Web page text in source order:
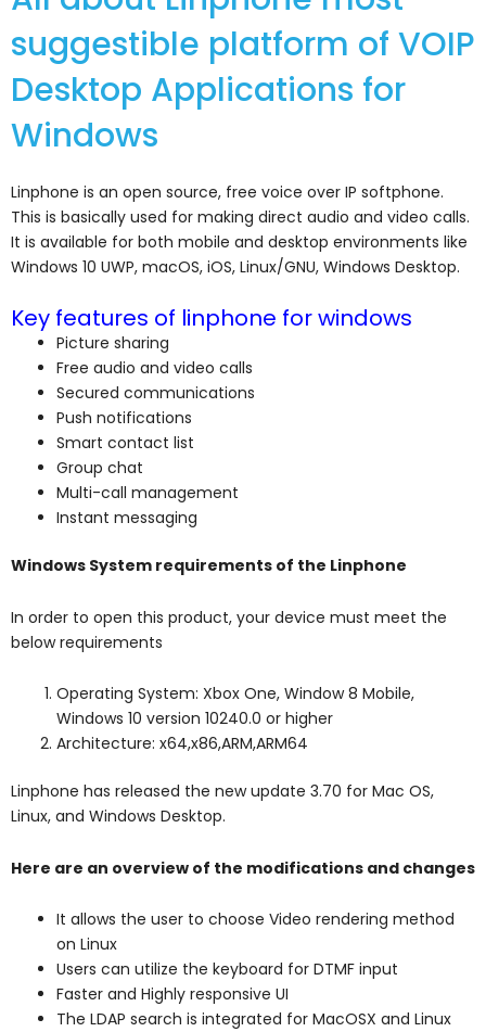
suggestible platform of VOIP
Desktop Applications for
Windows
Linphone is an open source, free voice over IP softphone.
This is basically used for making direct audio and video calls.
It is available for both mobile and desktop environments like
Windows 10 UWP, macOS, iOS, Linux/GNU, Windows Desktop.
Key features of linphone for windows
Picture sharing
Free audio and video calls
Secured communications
Push notifications
Smart contact list
Group chat
Multi-call management
Instant messaging
Windows System requirements of the Linphone
In order to open this product, your device must meet the
below requirements
Operating System: Xbox One, Window 8 Mobile,
Windows 10 version 10240.0 or higher
Architecture: x64,x86,ARM,ARM64
Linphone has released the new update 3.70 for Mac OS,
Linux, and Windows Desktop.
Here are an overview of the modifications and changes
It allows the user to choose Video rendering method
on Linux
Users can utilize the keyboard for DTMF input
Faster and Highly responsive UI
The LDAP search is integrated for MacOSX and Linux